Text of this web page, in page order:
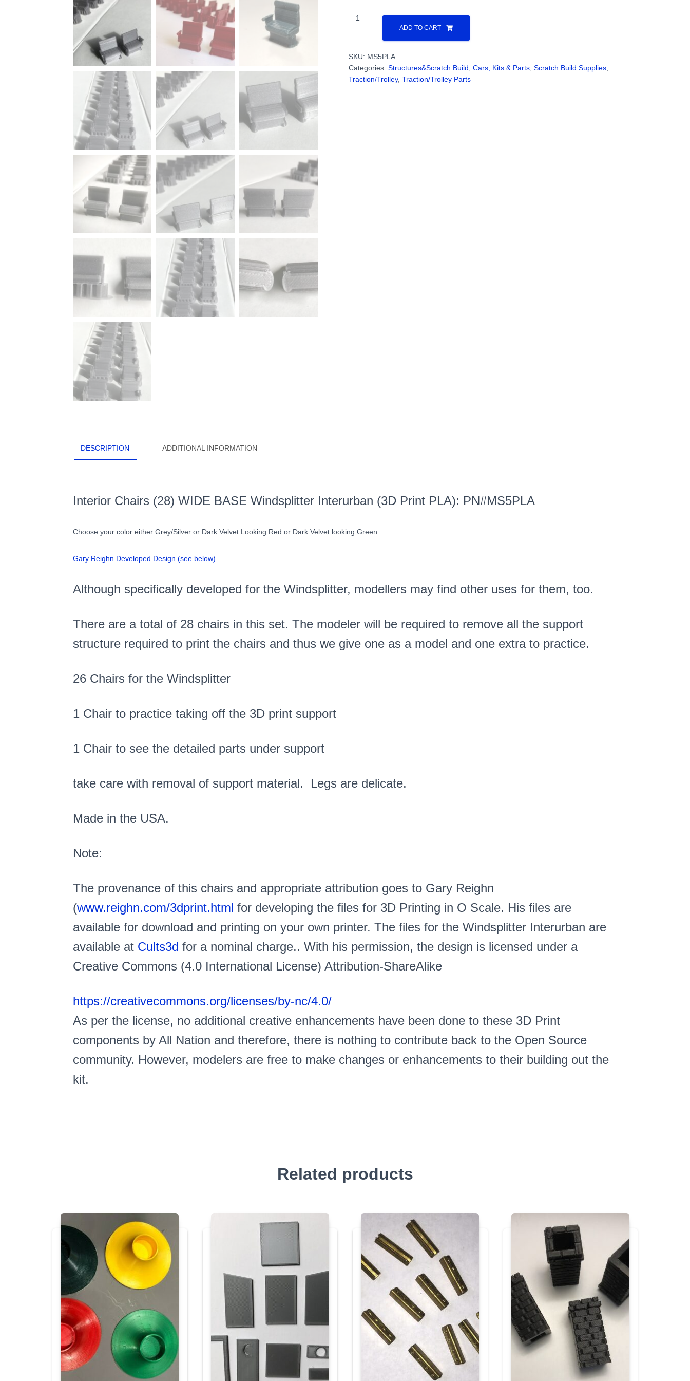
Interior
Chairs
BASE
Windsplitter
Interurban
ADD TO CART
SKU: MS5PLA
Categories: Structures&Scratch Build Cars, Kits & Parts Scratch Build Supplies
Traction/Trolley, Traction/Trolley Parts
DESCRIPTION ADDITIONAL INFORMATION
Interior Chairs (28) WIDE BASE Windsplitter Interurban (3D Print PLA): PN#MS5PLA
Choose your color either Grey/Silver or Dark Velvet Looking Red or Dark Velvet looking Green.
Gary Reighn Developed Design (see below)
Although specifically developed for the Windsplitter, modellers may find other uses for them, too.
There are a total of 28 chairs in this set. The modeler will be required to remove all the support
structure required to print the chairs and thus we give one as a model and one extra to practice.
26 Chairs for the Windsplitter
1 Chair to practice taking off the 3D print support
1 Chair to see the detailed parts under support
take care with removal of support material. Legs are delicate.
Made in the USA.
Note:
The provenance of this chairs and appropriate attribution goes to Gary Reighn
(www.reighn.com/3dprint.html for developing the files for 3D Printing in O Scale. His files are
available for download and printing on your own printer. The files for the Windsplitter Interurban are
available at Cults3d for a nominal charge.. With his permission, the design is licensed under a
Creative Commons (4.0 International License) Attribution-ShareAlike
https://creativecommons.org/licenses/by-nc/4.0/
As per the license, no additional creative enhancements have been done to these 3D Print
components by All Nation and therefore, there is nothing to contribute back to the Open Source
community. However, modelers are free to make changes or enhancements to their building out the
kit.
Related products